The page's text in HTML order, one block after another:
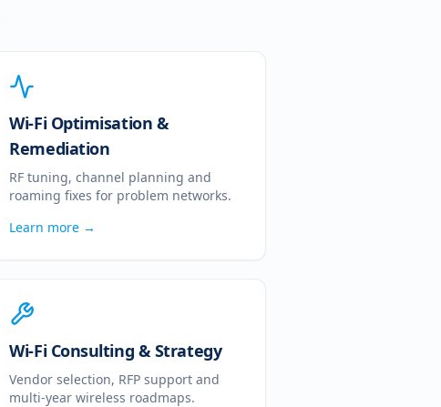
Wi-Fi Optimisation &
Remediation
RF tuning, channel planning and
roaming fixes for problem networks.
Learn more →
Wi-Fi Consulting & Strategy
Vendor selection, RFP support and
multi-year wireless roadmaps.